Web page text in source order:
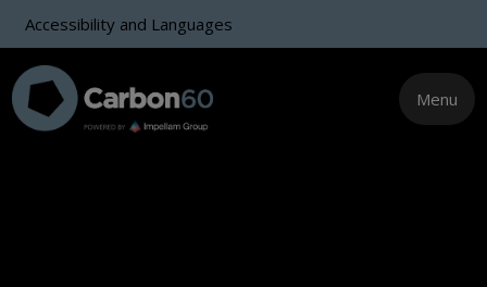
Accessibility and Languages
Menu